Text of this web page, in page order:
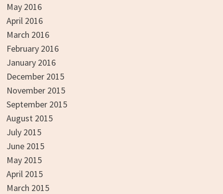
May 2016
April 2016
March 2016
February 2016
January 2016
December 2015
November 2015
September 2015
August 2015
July 2015
June 2015
May 2015
April 2015
March 2015